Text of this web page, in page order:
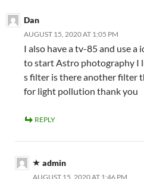
Dan
AUGUST 15, 2020 AT 1:05 PM
I also have a tv-85 and use
to start Astro photography I
s filter is there another filter
for light pollution thank you
REPLY
admin
AUGUST 15, 2020 AT 1:46 PM